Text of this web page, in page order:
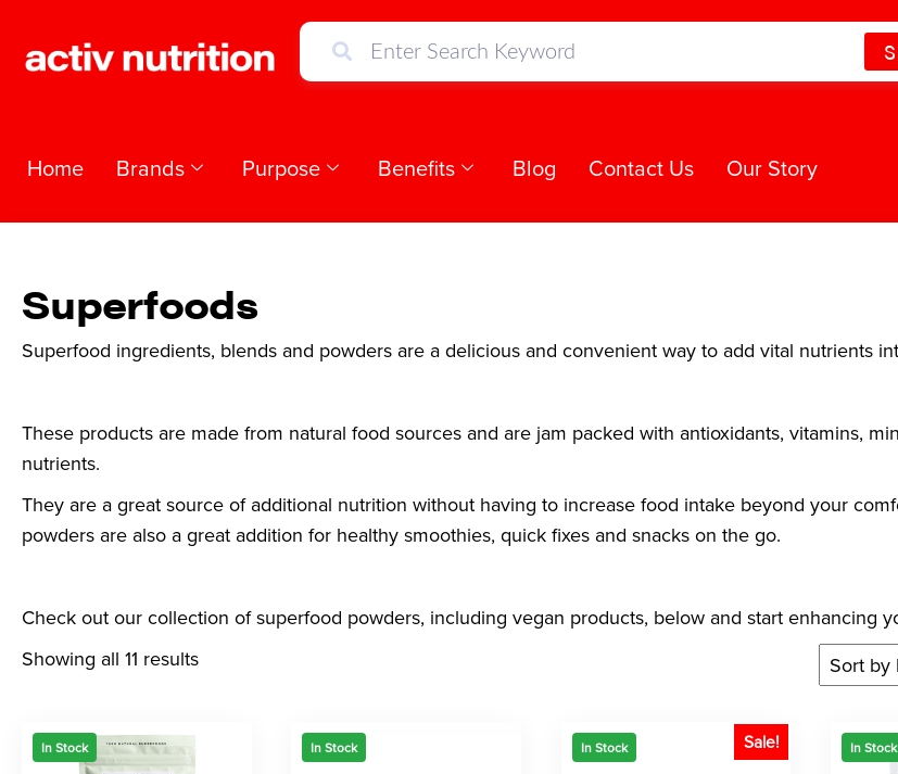
Home Brands Purpose Benefits Blog Contact Us Our Story
Superfoods
Superfood ingredients, blends and powders are a delicious and convenient way to add vital nutrients
These products are made from natural food sources and are jam packed with antioxidants, vitamins,
nutrients.
They are a great source of additional nutrition without having to increase food intake beyond your
powders are also a great addition for healthy smoothies, quick fixes and snacks on the go.
Check out our collection of superfood powders, including vegan products, below and start enhancing
Showing all 11 results
In Stock In Stock In Stock Sale! In Stock